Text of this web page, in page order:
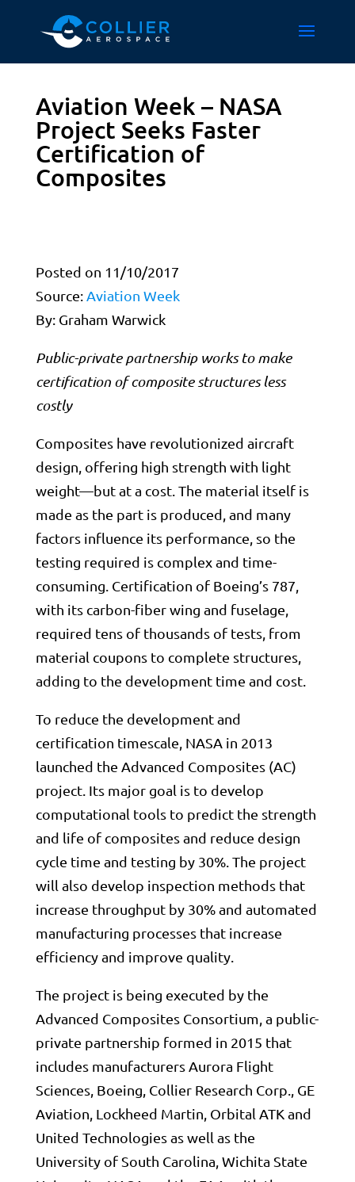
Aviation Week – NASA
Project Seeks Faster
Certification of
Composites
Posted on 11/10/2017
Source: Aviation Week
By: Graham Warwick
Public-private partnership works to make
certification of composite structures less
costly
Composites have revolutionized aircraft
design, offering high strength with light
weight—but at a cost. The material itself is
made as the part is produced, and many
factors influence its performance, so the
testing required is complex and time-
consuming. Certification of Boeing’s 787,
with its carbon-fiber wing and fuselage,
required tens of thousands of tests, from
material coupons to complete structures,
adding to the development time and cost.
To reduce the development and
certification timescale, NASA in 2013
launched the Advanced Composites (AC)
project. Its major goal is to develop
computational tools to predict the strength
and life of composites and reduce design
cycle time and testing by 30%. The project
will also develop inspection methods that
increase throughput by 30% and automated
manufacturing processes that increase
efficiency and improve quality.
The project is being executed by the
Advanced Composites Consortium, a public-
private partnership formed in 2015 that
includes manufacturers Aurora Flight
Sciences, Boeing, Collier Research Corp., GE
Aviation Lockheed Martin , Orbital ATK and
United Technologiesas well as the
University of South Carolina, Wichita State